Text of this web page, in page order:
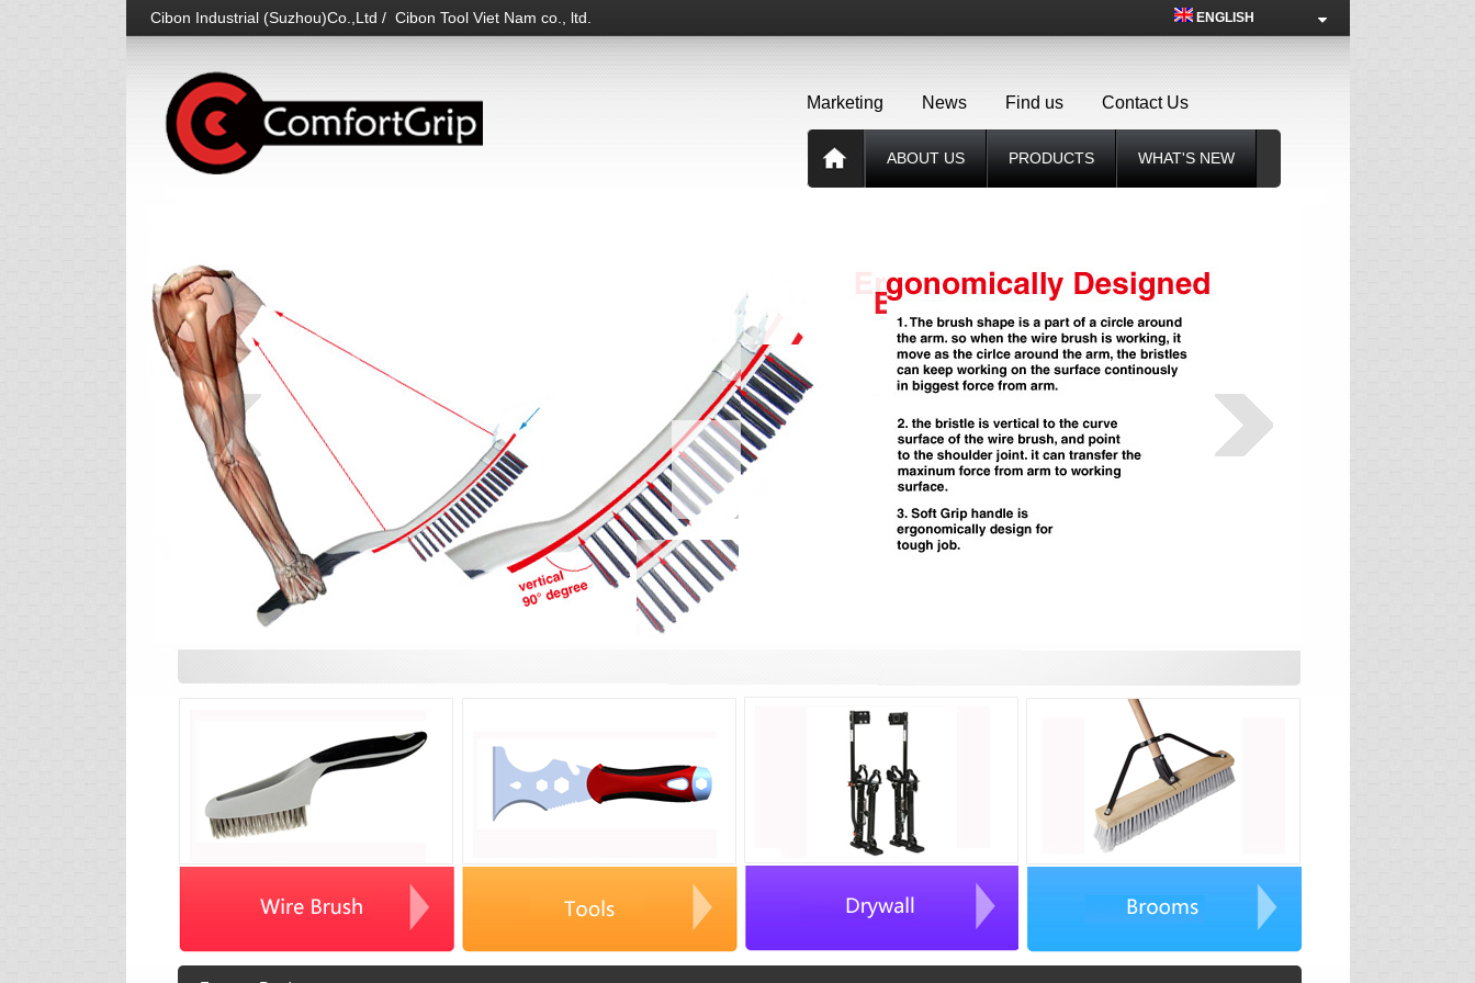
Cibon Industrial (Suzhou)Co.,Ltd / Cibon Tool Viet Nam co., ltd. ENGLISH
Marketing News Find us Contact Us
ABOUT US PRODUCTS WHAT'S NEW